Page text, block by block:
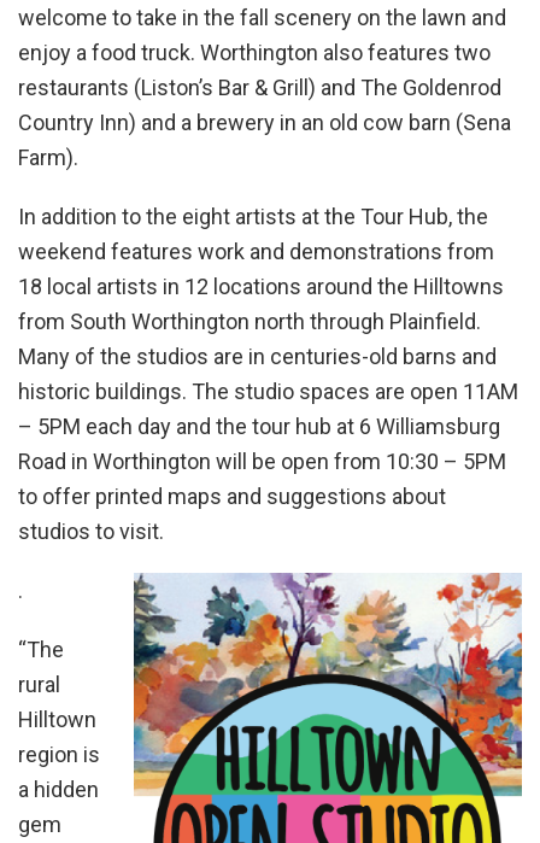
welcome to take in the fall scenery on the lawn and
enjoy a food truck. Worthington also features two
restaurants (Liston’s Bar & Grill) and The Goldenrod
Country Inn) and a brewery in an old cow barn (Sena
Farm).
In addition to the eight artists at the Tour Hub, the
weekend features work and demonstrations from
18 local artists in 12 locations around the Hilltowns
from South Worthington north through Plainfield.
Many of the studios are in centuries-old barns and
historic buildings. The studio spaces are open 11AM
– 5PM each day and the tour hub at 6 Williamsburg
Road in Worthington will be open from 10:30 – 5PM
to offer printed maps and suggestions about
studios to visit.
.
“The
rural
Hilltown
region is
a hidden
gem